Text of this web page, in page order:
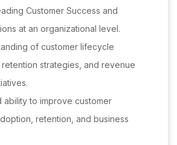
Customer Success and
at an organizational level.
of customer lifecycle
retention strategies, and revenue
ability to improve customer
retention, and business